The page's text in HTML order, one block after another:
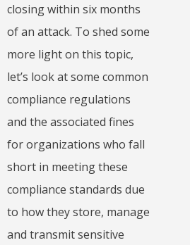
closing within six months
of an attack. To shed some
more light on this topic,
let’s look at some common
compliance regulations
and the associated fines
for organizations who fall
short in meeting these
compliance standards due
to how they store, manage
and transmit sensitive